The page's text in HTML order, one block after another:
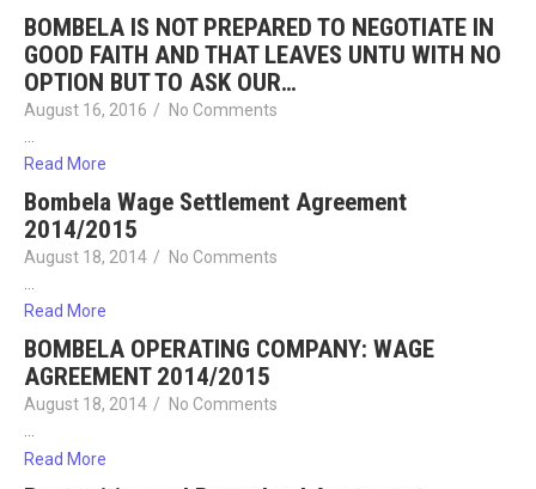
BOMBELA IS NOT PREPARED TO NEGOTIATE IN
GOOD FAITH AND THAT LEAVES UNTU WITH NO
OPTION BUT TO ASK OUR…
August 16, 2016 /
No Comments
Read More
Bombela Wage Settlement Agreement
2014/2015
August 18, 2014 /
No Comments
Read More
BOMBELA OPERATING COMPANY: WAGE
AGREEMENT 2014/2015
August 18, 2014 /
No Comments
…
Read More